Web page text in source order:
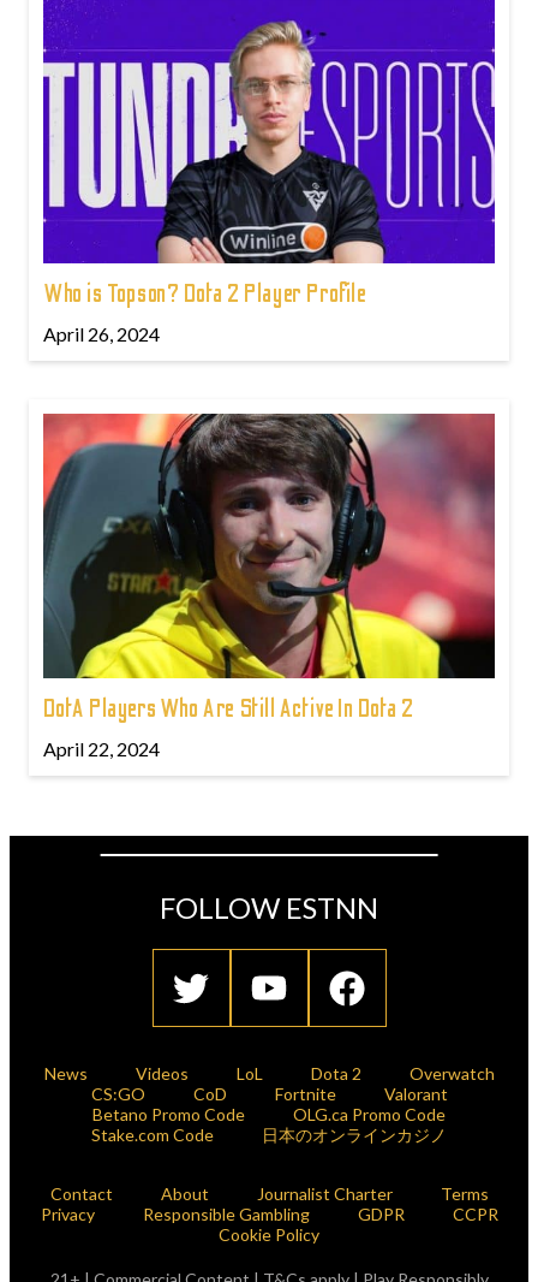
Who is Topson? Dota 2 Player Profile
April 26, 2024
DotA Players Who Are Still Active In Dota 2
April 22, 2024
FOLLOW ESTNN
News Videos LoL Dota 2
Overwatch
CS:GO
CoD Fortnite
Valorant
Betano Promo Code
OLG.ca Promo Code
Stake.com Code
日本のオンラインカジノ
Contact About Journalist Charter
Terms
Privacy
Responsible Gambling GDPR
CCPR
Cookie Policy